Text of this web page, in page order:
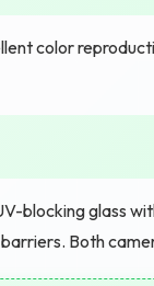
color
blocking glass
Both